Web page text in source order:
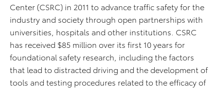
Center (CSRC) in 2011 to advance traffic safety for the
industry and society through open partnerships with
universities, hospitals and other institutions. CSRC
has received $85 million over its first 10 years for
foundational safety research, including the factors
that lead to distracted driving and the development of
tools and testing procedures related to the efficacy of